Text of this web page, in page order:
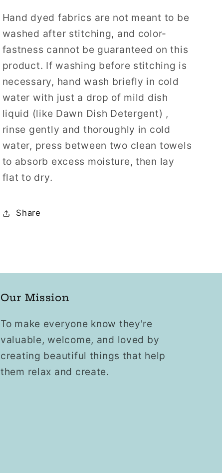
Hand dyed fabrics are not meant to be
washed after stitching, and color-
fastness cannot be guaranteed on this
product. If washing before stitching is
necessary, hand wash briefly in cold
water with just a drop of mild dish
liquid (like Dawn Dish Detergent) ,
rinse gently and thoroughly in cold
water, press between two clean towels
to absorb excess moisture, then lay
flat to dry.
Share
Our Mission
To make everyone know they're
valuable, welcome, and loved by
creating beautiful things that help
them relax and create.